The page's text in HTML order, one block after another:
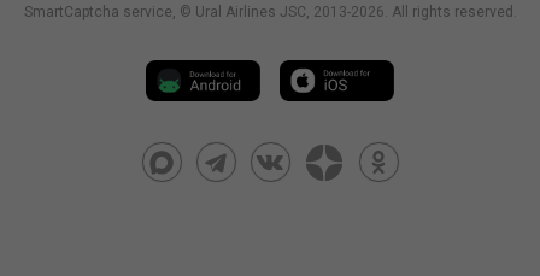
SmartCaptcha service, © Ural Airlines JSC, 2013-2026. All rights reserved.